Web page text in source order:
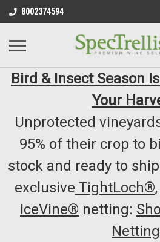
8002374594
Bird & Insect Season
Your
Unprotected
95% of their crop to
stock and ready to
exclusive TightLoch®,
IceVine® netting:
Netting